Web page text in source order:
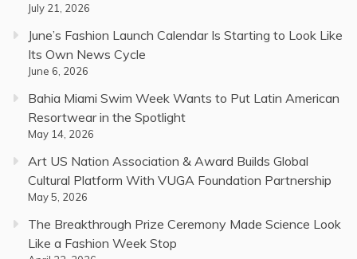
July 21, 2026
June’s Fashion Launch Calendar Is Starting to Look Like
Its Own News Cycle
June 6, 2026
Bahia Miami Swim Week Wants to Put Latin American
Resortwear in the Spotlight
May 14, 2026
Art US Nation Association & Award Builds Global
Cultural Platform With VUGA Foundation Partnership
May 5, 2026
The Breakthrough Prize Ceremony Made Science Look
Like a Fashion Week Stop